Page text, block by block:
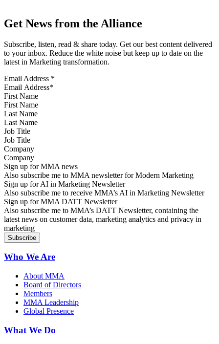
Get News from the Alliance
Subscribe, listen, read & share today. Get our best content delivered
to your inbox. Reduce the white noise but keep up to date on the
latest in Marketing transformation.
Email Address *
First Name
Last Name
Job Title
Company
Sign up for MMA news
Also subscribe me to MMA newsletter for Modern Marketing
Sign up for AI in Marketing Newsletter
Also subscribe me to receive MMA’s AI in Marketing Newsletter
Sign up for MMA DATT Newsletter
Also subscribe me to MMA’s DATT Newsletter, containing the
latest news on customer data, marketing analytics and privacy in
marketing
Who We Are
About MMA
Board of Directors
Members
MMA Leadership
Global Presence
What We Do